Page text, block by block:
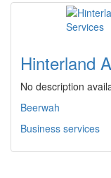
Hinterland
No description
Beerwah
Business services